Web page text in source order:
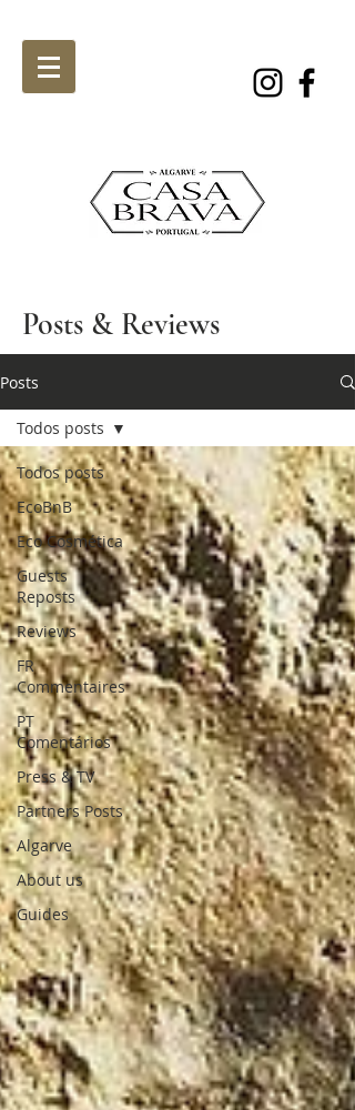
Posts & Reviews
Posts
Todos posts
EcoBnB
Eco Cosmética
Guests
Reposts
Reviews
FR
Commentaires
PT
Comentários
Press & TV
Partners Posts
Algarve
About us
Guides
Todos posts